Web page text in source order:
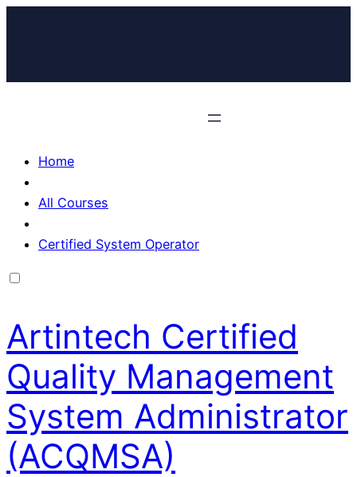
Home
All Courses
Certified System Operator
Artintech Certified
Quality Management
System Administrator
(ACQMSA)